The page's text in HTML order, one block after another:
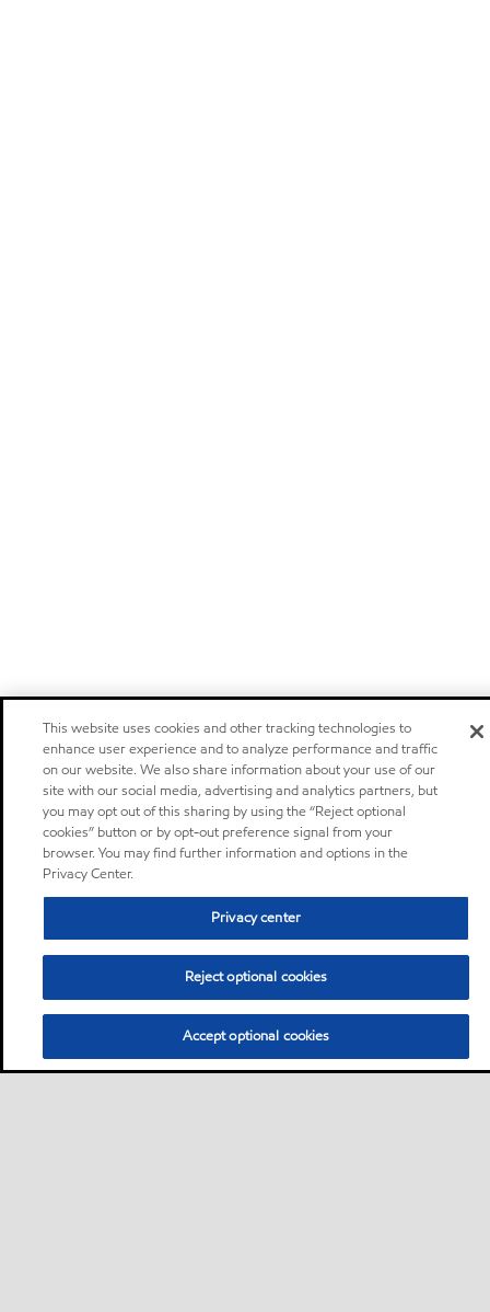
This website uses cookies and other tracking technologies to
enhance user experience and to analyze performance and traffic
on our website. We also share information about your use of our
site with our social media, advertising and analytics partners, but
you may opt out of this sharing by using the “Reject optional
cookies” button or by opt-out preference signal from your
browser. You may find further information and options in the
Privacy Center.
Privacy center
Reject optional cookies
Accept optional cookies